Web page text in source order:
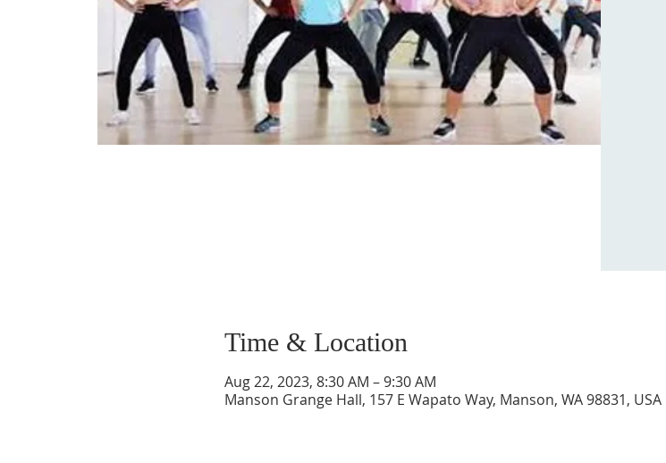
Time & Location
Aug 22, 2023, 8:30 AM – 9:30 AM
Manson Grange Hall, 157 E Wapato Way, Manson, WA 98831, USA